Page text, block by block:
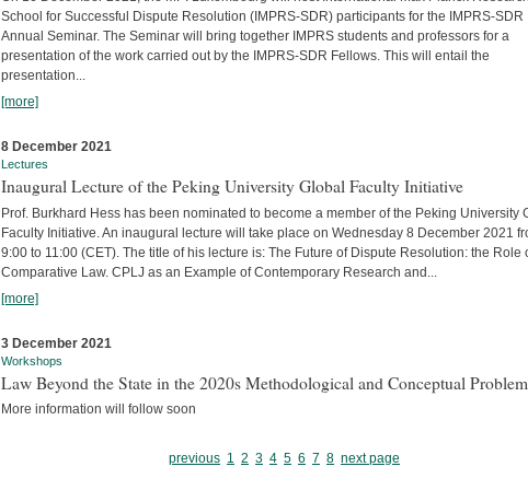
School for Successful Dispute Resolution (IMPRS-SDR) participants for the IMPRS-SDR
Annual Seminar. The Seminar will bring together IMPRS students and professors for a
presentation of the work carried out by the IMPRS-SDR Fellows. This will entail the
presentation...
[more]
8 December 2021
Lectures
Inaugural Lecture of the Peking University Global Faculty Initiative
Prof. Burkhard Hess has been nominated to become a member of the Peking University
Faculty Initiative. An inaugural lecture will take place on Wednesday 8 December 2021
9:00 to 11:00 (CET). The title of his lecture is: The Future of Dispute Resolution: the Role
Comparative Law. CPLJ as an Example of Contemporary Research and...
[more]
3 December 2021
Workshops
Law Beyond the State in the 2020s Methodological and Conceptual
More information will follow soon
previous 1 2 3 4 5 6 7 8 next page